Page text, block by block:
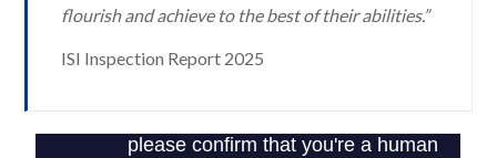
flourish and achieve to the best of their abilities.”
ISI Inspection Report 2025